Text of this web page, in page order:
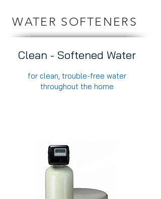
Clean - Softened Water
for clean, trouble-free water
throughout the home
WATER SOFTENERS